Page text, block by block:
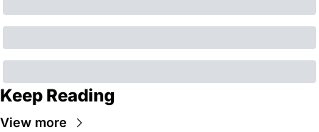
Keep Reading
View more